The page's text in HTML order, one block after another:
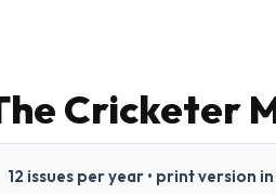
Cricketer
12 issues per year • print version